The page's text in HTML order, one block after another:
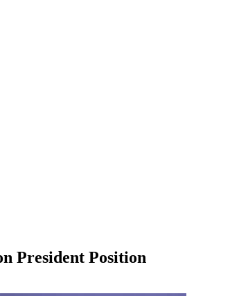
President Position